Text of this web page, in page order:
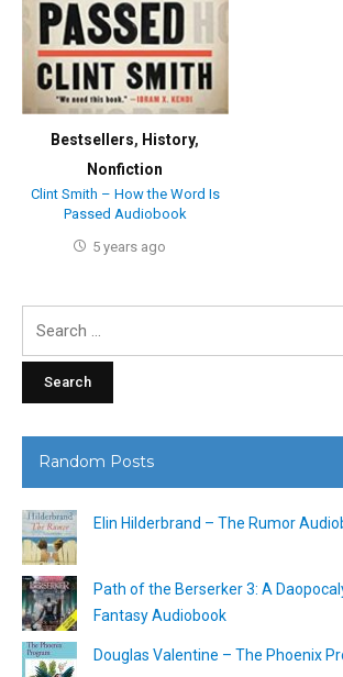
Bestsellers, History,
Nonfiction
Clint Smith – How the Word Is
Passed Audiobook
5 years ago
Random Posts
Elin Hilderbrand – The Rumor
Path of the Berserker 3: A
Fantasy Audiobook
Douglas Valentine – The Phoenix